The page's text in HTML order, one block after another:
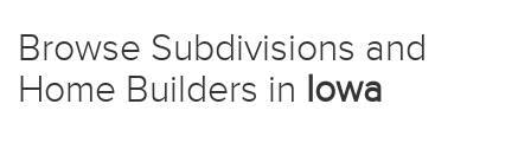
Browse Subdivisions and
Home Builders in Iowa